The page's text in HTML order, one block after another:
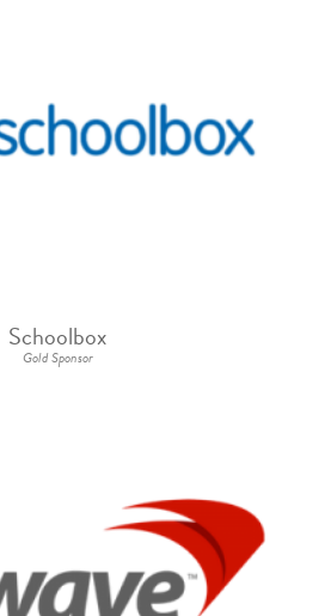
Schoolbox
Gold Sponsor